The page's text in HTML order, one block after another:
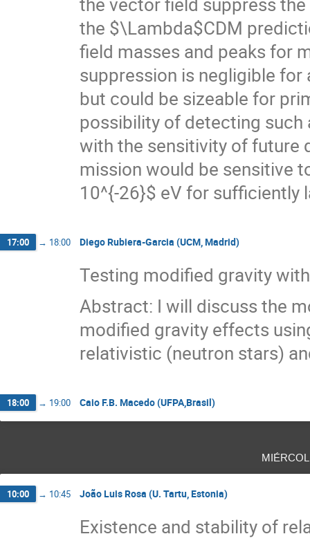
the $\Lambda$CDM
field masses and peaks for
suppression is negligible
but could be sizeable for
possibility of detecting such
with the sensitivity of future
mission would be sensitive
10^{-26}$ eV for sufficiently
17:00 → 18:00 Diego Rubiera-Garcia (UCM, Madrid)
Testing modified gravity
Abstract: I will discuss the
modified gravity effects
relativistic (neutron stars)
18:00 → 19:00 Caio F.B. Macedo (UFPA,Brasil)
10:00 → 10:45 João Luis Rosa (U. Tartu, Estonia)
Existence and stability of